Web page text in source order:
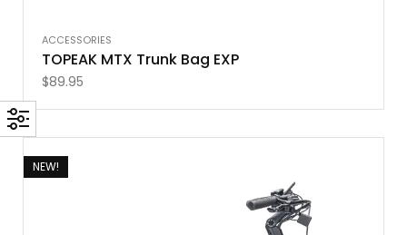
ACCESSORIES
TOPEAK MTX Trunk Bag EXP
$89.95
NEW!